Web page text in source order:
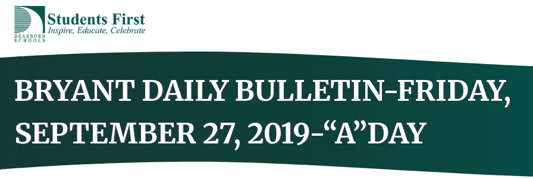
Skip
content
BRYANT DAILY BULLETIN-FRIDAY,
SEPTEMBER 27, 2019-“A”DAY